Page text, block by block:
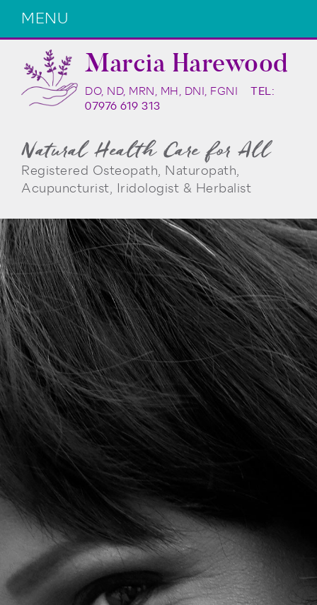
MENU
Marcia Harewood
DO, ND, MRN, MH, DNI, FGNI TEL:
07976 619 313
Natural Health Care for All
Registered Osteopath, Naturopath,
Acupuncturist, Iridologist & Herbalist